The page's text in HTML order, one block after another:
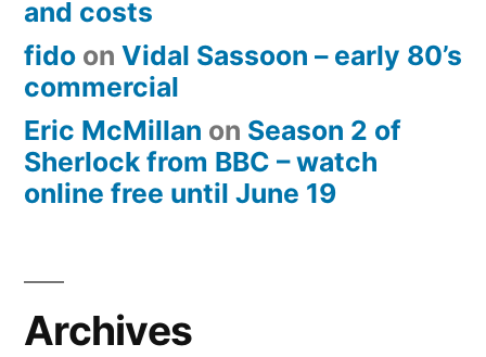
and costs
fido on Vidal Sassoon – early 80’s
commercial
Eric McMillan on Season 2 of
Sherlock from BBC – watch
online free until June 19
Archives